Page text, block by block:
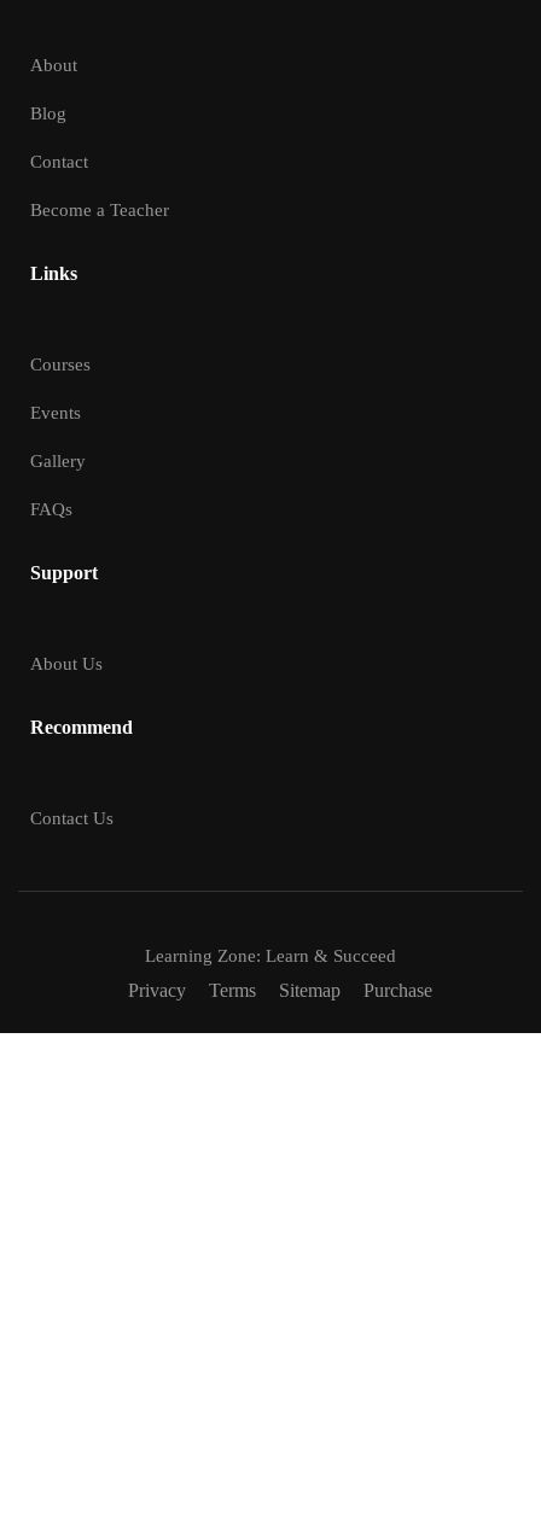
About
Blog
Contact
Become a Teacher
Links
Courses
Events
Gallery
FAQs
Support
About Us
Recommend
Contact Us
Learning Zone: Learn & Succeed
Privacy Terms Sitemap Purchase